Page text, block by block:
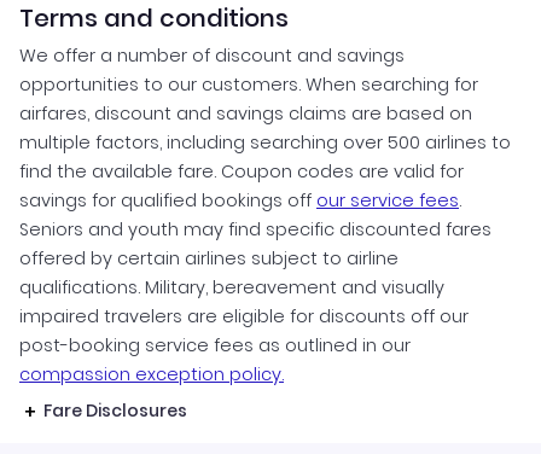
Terms and conditions
We offer a number of discount and savings
opportunities to our customers. When searching for
airfares, discount and savings claims are based on
multiple factors, including searching over 500 airlines to
find the available fare. Coupon codes are valid for
savings for qualified bookings off our service fees.
Seniors and youth may find specific discounted fares
offered by certain airlines subject to airline
qualifications. Military, bereavement and visually
impaired travelers are eligible for discounts off our
post-booking service fees as outlined in our
compassion exception policy.
Fare Disclosures